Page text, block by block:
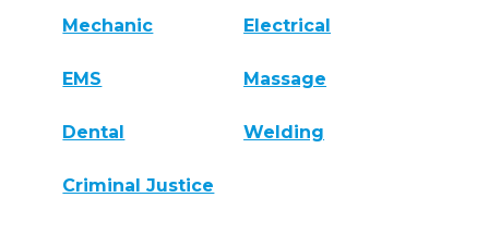
Mechanic Electrical
EMS Massage
Dental Welding
Criminal Justice